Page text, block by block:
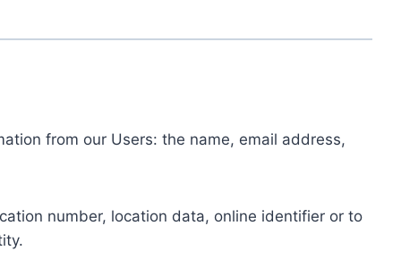
from our Users: the name, email address,
number, location data, online identifier or to